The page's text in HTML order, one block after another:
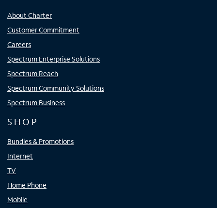
About Charter
Customer Commitment
Careers
Spectrum Enterprise Solutions
Spectrum Reach
Spectrum Community Solutions
Spectrum Business
SHOP
Bundles & Promotions
Internet
TV
Home Phone
Mobile